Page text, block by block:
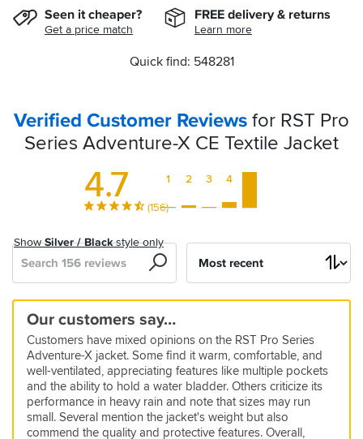
Seen it cheaper?
Get a price match
FREE delivery & returns
Learn more
Quick find: 548281
Verified Customer Reviews for RST Pro
Series Adventure-X CE Textile Jacket
4.7
(156)
1 2 3 4
Search
ShowSilver / Blackstyle only
Our customers say…
Customers have mixed opinions on the RST Pro Series
Adventure-X jacket. Some find it warm, comfortable, and
well-ventilated, appreciating features like multiple pockets
and the ability to hold a water bladder. Others criticize its
performance in heavy rain and note that sizes may run
small. Several mention the jacket's weight but also
commend the quality and protective features. Overall,
RST
JACKET
Excellent
quality
and
very
Great
jacket.
Lots
vents
and
pockets.
Warm
and
comfortable
Bought
textile
Great
Jacket
Really
nice
jacket,
but
Great
all
seasons
jacket
Been
Super
versatile
Looks
great,
warm
Good
so
far
Only
warn
Great
Would
buy
again
Try
something
else!
After
months
Superb!
Premium
brands
watch
out
Great
jacket
Great
jacket
and
such
True
size.
Very
comfortable
and
SBS
Quality
jacket
Superb
quality
round
Versatile
do
all
touring
jacket
Top
Quality
Great
great
price